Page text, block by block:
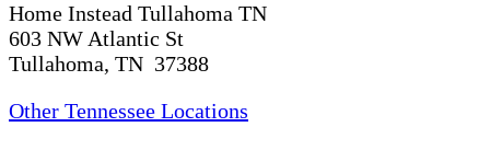
Home Instead Tullahoma TN
603 NW Atlantic St
Tullahoma, TN 37388
Other Tennessee Locations